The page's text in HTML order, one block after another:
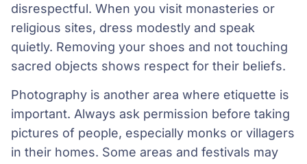
disrespectful. When you visit monasteries or
religious sites, dress modestly and speak
quietly. Removing your shoes and not touching
sacred objects shows respect for their beliefs.
Photography is another area where etiquette is
important. Always ask permission before taking
pictures of people, especially monks or villagers
in their homes. Some areas and festivals may